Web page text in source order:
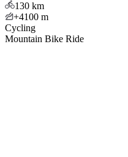
130 km
+4100 m
Cycling
Mountain Bike Ride